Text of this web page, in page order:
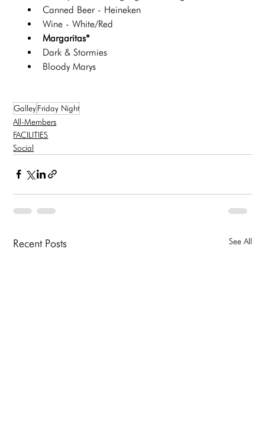
Canned Beer - Heineken
Wine - White/Red
Margaritas*
Dark & Stormies
Bloody Marys
GalleyFriday Night
All-Members
FACILITIES
Social
Recent Posts See All